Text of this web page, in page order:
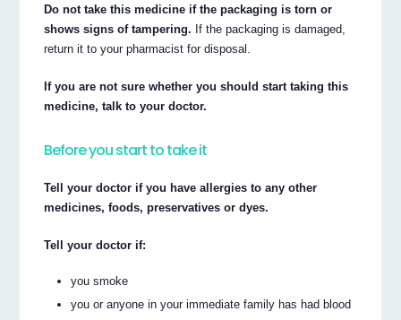
Do not take this medicine if the packaging is torn or
shows signs of tampering. If the packaging is damaged,
return it to your pharmacist for disposal.
If you are not sure whether you should start taking this
medicine, talk to your doctor.
Before you start to take it
Tell your doctor if you have allergies to any other
medicines, foods, preservatives or dyes.
Tell your doctor if:
you smoke
you or anyone in your immediate family has had blood